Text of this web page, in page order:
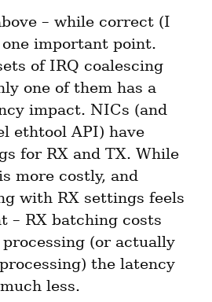
– while correct (I
important point.
of IRQ coalescing
one of them has a
impact. NICs (and
ethtool API) have
for RX and TX. While
more costly, and
with RX settings feels
– RX batching costs
(or actually
the latency
less.